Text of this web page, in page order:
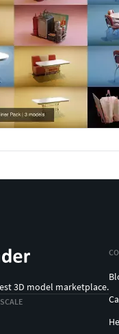
3D model marketplace.